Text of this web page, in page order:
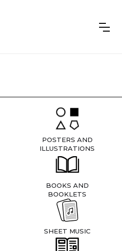
POSTERS AND
ILLUSTRATIONS
BOOKS AND
BOOKLETS
SHEET MUSIC